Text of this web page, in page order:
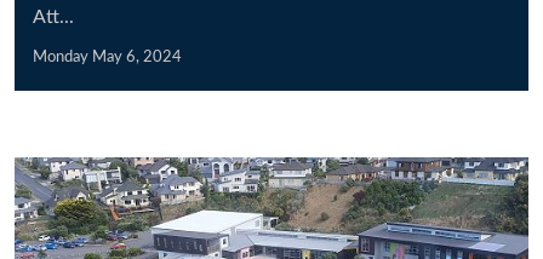
Att...
Monday May 6, 2024